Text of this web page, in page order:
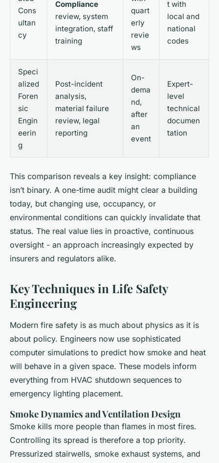
Cons
ultan
cy
Compliance
review, system
integration, staff
training
quart
erly
revie
ws
t with
local and
national
codes
Speci
alized
Foren
sic
Engin
eerin
g
Post-incident
analysis,
material failure
review, legal
reporting
On-
dema
nd,
after
an
event
Expert-
level
technical
documen
tation
This comparison reveals a key insight: compliance
isn’t binary. A one-time audit might clear a building
today, but changing use, occupancy, or
environmental conditions can quickly invalidate that
status. The real value lies in proactive, continuous
oversight - an approach increasingly expected by
insurers and regulators alike.
Key Techniques in Life Safety
Engineering
Modern fire safety is as much about physics as it is
about policy. Engineers now use sophisticated
computer simulations to predict how smoke and heat
will behave in a given space. These models inform
everything from HVAC shutdown sequences to
emergency lighting placement.
Smoke Dynamics and Ventilation Design
Smoke kills more people than flames in most fires.
Controlling its spread is therefore a top priority.
Pressurized stairwells, smoke exhaust systems, and